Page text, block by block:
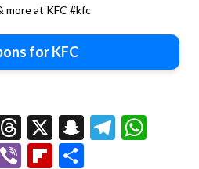
more at KFC #kfc
for KFC
Threads
X Snapchat
ViberFlipboard